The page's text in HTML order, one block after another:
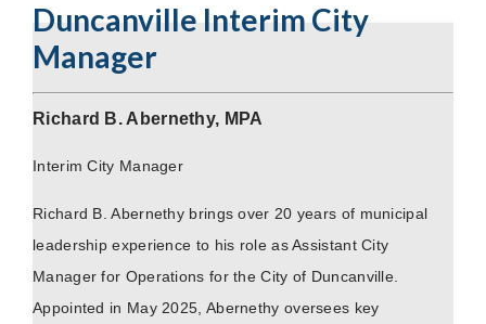
Duncanville Interim City
Manager
Richard B. Abernethy, MPA
Interim City Manager
Richard B. Abernethy brings over 20 years of municipal
leadership experience to his role as Assistant City
Manager for Operations for the City of Duncanville.
Appointed in May 2025, Abernethy oversees key